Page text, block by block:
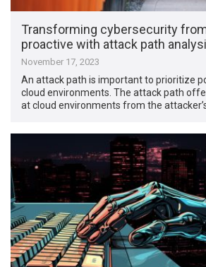
Transforming cybersecurity
proactive with attack path
November 17, 2023
An attack path is important to prioritize
cloud environments. The attack path
at cloud environments from the attacker’s